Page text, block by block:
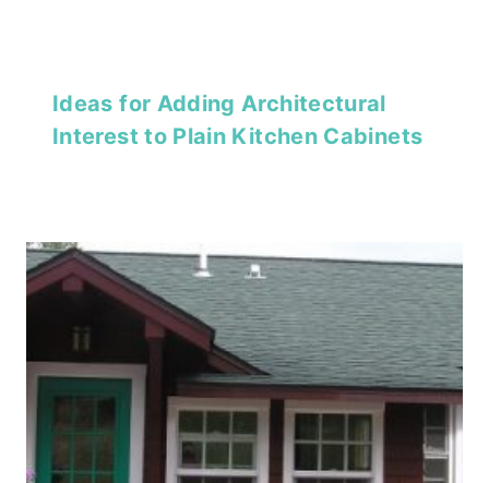
Ideas for Adding Architectural
Interest to Plain Kitchen Cabinets